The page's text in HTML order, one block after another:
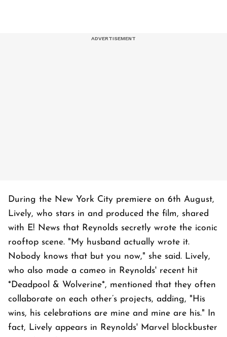
During the New York City premiere on 6th August,
Lively, who stars in and produced the film, shared
with E! News that Reynolds secretly wrote the iconic
rooftop scene. "My husband actually wrote it.
Nobody knows that but you now," she said. Lively,
who also made a cameo in Reynolds' recent hit
*Deadpool & Wolverine*, mentioned that they often
collaborate on each other’s projects, adding, "His
wins, his celebrations are mine and mine are his." In
fact, Lively appears in Reynolds' Marvel blockbuster